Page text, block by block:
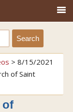
> 8/15/2021
of Saint
of